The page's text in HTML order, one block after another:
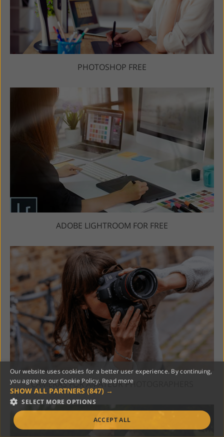
PHOTOSHOP FREE
ADOBE LIGHTROOM FOR FREE
CAMERAS FOR AMATEUR PHOTOGRAPHERS
Our website uses cookies for a better user experience. By continuing,
you agree to our Cookie Policy. Read more
SHOW ALL PARTNERS (847) →
SELECT MORE OPTIONS
ACCEPT ALL